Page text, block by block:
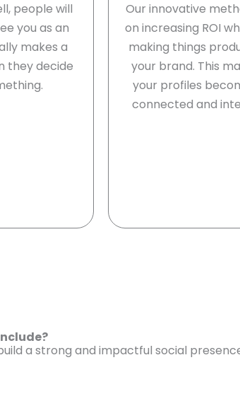
people will
you as an
makes a
they decide
Our innovative
on increasing ROI
making things
your brand. This
your profiles
connected and
a strong and impactful social